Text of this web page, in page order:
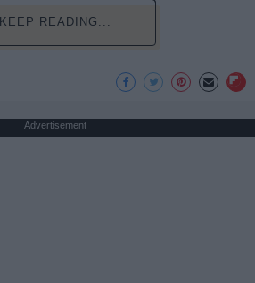
KEEP READING...
Advertisement